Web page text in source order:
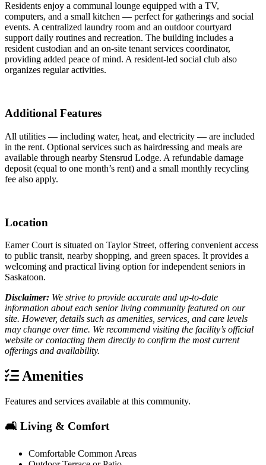
Residents enjoy a communal lounge equipped with a TV,
computers, and a small kitchen — perfect for gatherings and social
events. A centralized laundry room and an outdoor courtyard
support daily routines and recreation. The building includes a
resident custodian and an on-site tenant services coordinator,
providing added peace of mind. A resident-led social club also
organizes regular activities.
Additional Features
All utilities — including water, heat, and electricity — are included
in the rent. Optional services such as hairdressing and meals are
available through nearby Stensrud Lodge. A refundable damage
deposit (equal to one month’s rent) and a small monthly recycling
fee also apply.
Location
Eamer Court is situated on Taylor Street, offering convenient access
to public transit, nearby shopping, and green spaces. It provides a
welcoming and practical living option for independent seniors in
Saskatoon.
Disclaimer: We strive to provide accurate and up-to-date
information about each senior living community featured on our
site. However, details such as amenities, services, and care levels
may change over time. We recommend visiting the facility’s official
website or contacting them directly to confirm the most current
offerings and availability.
Amenities
Features and services available at this community.
🛋️ Living & Comfort
Comfortable Common Areas